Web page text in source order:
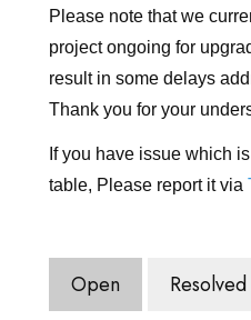
KIRJAUDU SISÄÄN
SIIRRY TICA.ORG
REPORTED ISSUES
Please note that we
project ongoing for
result in some delays
Thank you for your
If you have issue which
table, Please report it via
Open Resolved